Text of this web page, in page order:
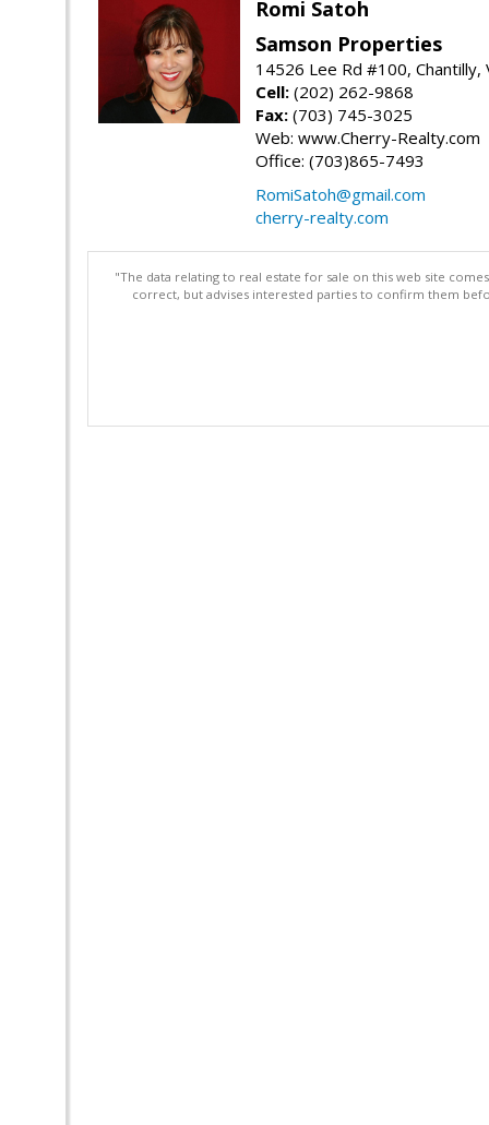
Romi Satoh
Samson Properties
14526 Lee Rd #100, Chantilly,
Cell: (202) 262-9868
Fax: (703) 745-3025
Web: www.Cherry-Realty.com
Office: (703)865-7493
RomiSatoh@gmail.com
cherry-realty.com
"The data relating to real estate for sale on this web site
correct, but advises interested parties to confirm them